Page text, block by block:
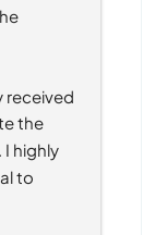
received
the
highly
to